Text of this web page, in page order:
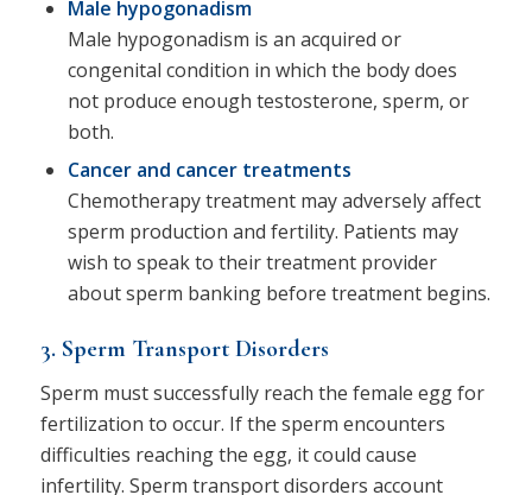
Male hypogonadism
Male hypogonadism is an acquired or
congenital condition in which the body does
not produce enough testosterone, sperm, or
both.
Cancer and cancer treatments
Chemotherapy treatment may adversely affect
sperm production and fertility. Patients may
wish to speak to their treatment provider
about sperm banking before treatment begins.
3. Sperm Transport Disorders
Sperm must successfully reach the female egg for
fertilization to occur. If the sperm encounters
difficulties reaching the egg, it could cause
infertility. Sperm transport disorders account